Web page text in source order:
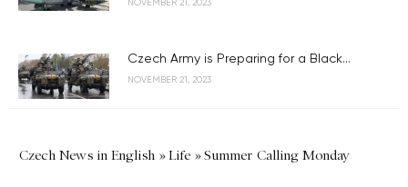
NOVEMBER 21, 2023
Czech Army is Preparing for a Black...
NOVEMBER 21, 2023
Czech News in English »Life »Summer Calling Monday